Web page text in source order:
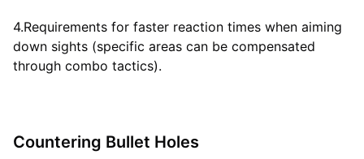
4.Requirements for faster reaction times when aiming
down sights (specific areas can be compensated
through combo tactics).
Countering Bullet Holes